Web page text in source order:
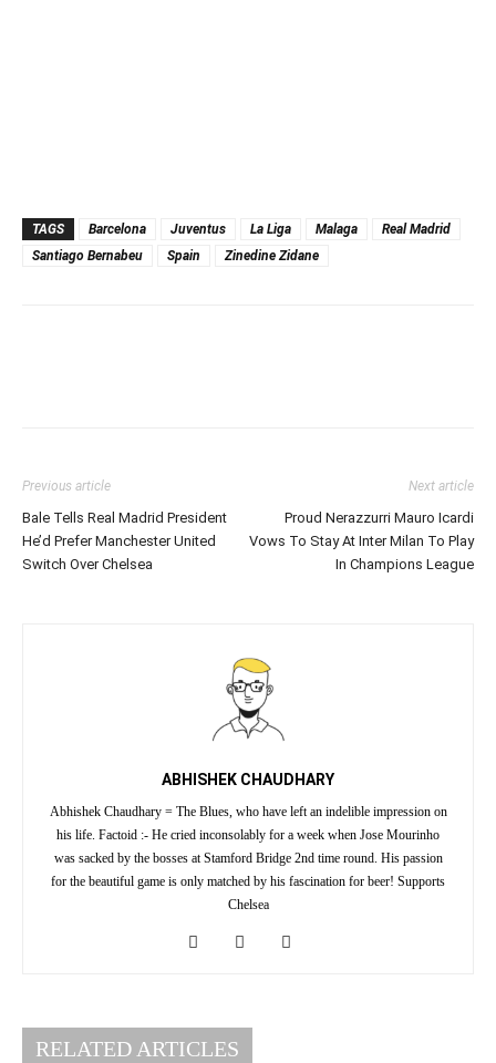
TAGS Barcelona Juventus La Liga Malaga
Real Madrid
Santiago Bernabeu
Spain Zinedine Zidane
Previous article
Bale Tells Real Madrid President
He’d Prefer Manchester United
Switch Over Chelsea
Next article
Proud Nerazzurri Mauro Icardi
Vows To Stay At Inter Milan To Play
In Champions League
ABHISHEK CHAUDHARY
Abhishek Chaudhary = The Blues, who have left an indelible impression on
his life. Factoid :- He cried inconsolably for a week when Jose Mourinho
was sacked by the bosses at Stamford Bridge 2nd time round. His passion
for the beautiful game is only matched by his fascination for beer! Supports
Chelsea
RELATED ARTICLES